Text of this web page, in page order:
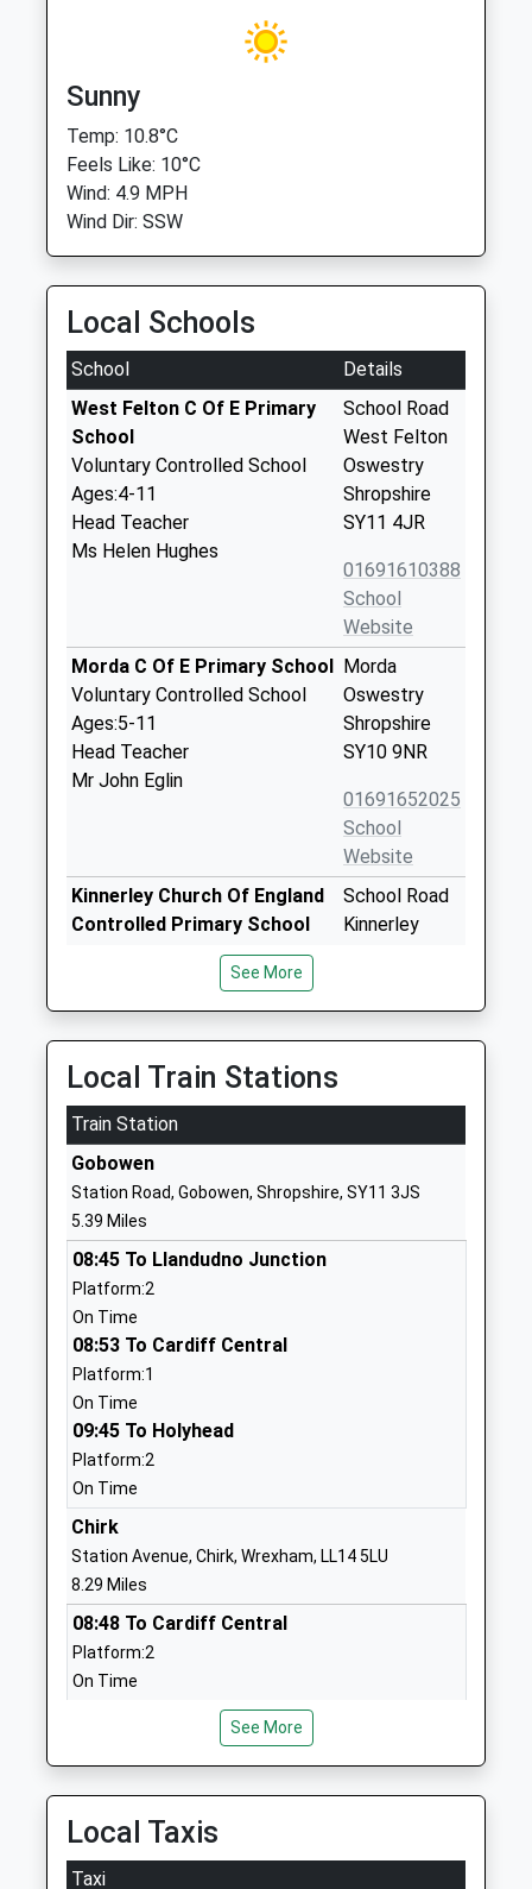
Sunny
Temp: 10.8°C
Feels Like: 10°C
Wind: 4.9 MPH
Wind Dir: SSW
Local Schools
School
Details
West Felton C Of E Primary
School
Voluntary Controlled School
Ages:4-11
Head Teacher
Ms Helen Hughes
School Road
West Felton
Oswestry
Shropshire
SY11 4JR
01691610388
School
Website
Morda C Of E Primary School
Voluntary Controlled School
Ages:5-11
Head Teacher
Mr John Eglin
Morda
Oswestry
Shropshire
SY10 9NR
01691652025
School
Website
Kinnerley Church Of England
Controlled Primary School
Voluntary Controlled School
Head Teacher
Ms Elizabeth Madin
School Road
Kinnerley
SY10 8DF
The Marches School
Academy Converter
Ages:11-18
Head Teacher
Mrs Alison Pearson
Oswestry
SY11 2AR
Holy Trinity Church Of
England Primary Academy
And Nursery
Academy Converter
Ages:3-11
Head Teacher
Mrs Elizabeth Holmes
1691654832
Website
Bryn Offa C Of E Primary
School
School
See More
Local Train Stations
Train Station
Gobowen
Station Road, Gobowen, Shropshire, SY11 3JS
5.39 Miles
08:45 To Llandudno Junction
Platform:2
On Time
08:53 To Cardiff Central
Platform:1
On Time
09:45 To Holyhead
Platform:2
On Time
Chirk
Station Avenue, Chirk, Wrexham, LL14 5LU
8.29 Miles
08:48 To Cardiff Central
Platform:2
On Time
08:50 To Llandudno Junction
On Time
09:50 To Holyhead
Platform:1
See More
Local Taxis
Taxi